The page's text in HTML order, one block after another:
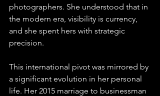
photographers. She understood that in
the modern era, visibility is currency,
and she spent hers with strategic
precision.
This international pivot was mirrored by
a significant evolution in her personal
life. Her 2015 marriage to businessman